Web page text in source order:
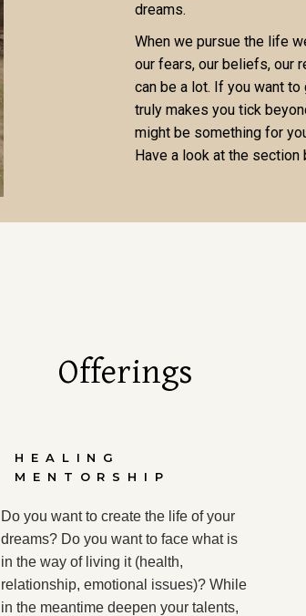
dreams.
When we pursue the life
our fears, our beliefs, our
can be a lot. If you want
truly makes you tick
might be something for
Have a look at the
Offerings
HEALING
MENTORSHIP
Do you want to create the life of your
dreams? Do you want to face what is
in the way of living it (health,
relationship, emotional issues)? While
in the meantime deepen your talents,